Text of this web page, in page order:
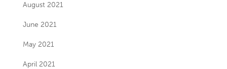
August 2021
June 2021
May 2021
April 2021